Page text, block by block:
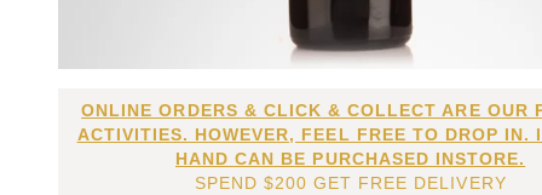
ONLINE ORDERS & CLICK & COLLECT ARE OUR
ACTIVITIES. HOWEVER, FEEL FREE TO DROP IN.
HAND CAN BE PURCHASED INSTORE.
SPEND $200 GET FREE DELIVERY